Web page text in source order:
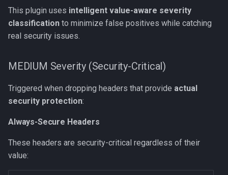
This plugin uses intelligent value-aware severity
classification to minimize false positives while catching
real security issues.
MEDIUM Severity (Security-Critical)
Triggered when dropping headers that provide actual
security protection:
Always-Secure Headers
These headers are security-critical regardless of their
value: